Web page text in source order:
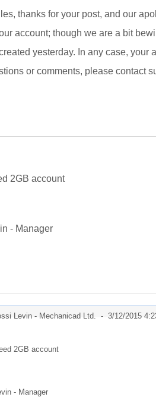
thanks for your post, and our
account; though we are a bit
yesterday. In any case, your
or comments, please contact
2GB account
- Manager
Levin - Mechanicad Ltd. - 3/12/2015
2GB account
- Manager